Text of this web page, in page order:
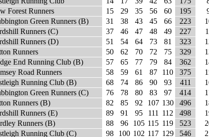
Forest Runners 15 29 35 56 60 195
Green Runners (B) 31 38 43 45 66 223
Runners (C) 37 46 47 48 49 227
Runners (D) 51 54 64 73 81 323
Runners 50 62 70 72 75 329
End Running Club (B) 57 65 77 79 84 362
Road Runners 58 59 61 87 110 375
Running Club (B) 68 74 86 90 93 411
Green Runners (C) 76 78 80 83 97 414
Runners (B) 82 85 92 107 130 496
Runners (E) 89 91 95 111 112 498
Runners (B) 88 96 105 115 119 523
Running Club (C) 98 100 102 117 129 546